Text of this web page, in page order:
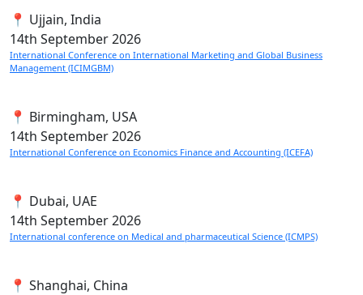
📍 Ujjain, India
14th September 2026
International Conference on International Marketing and Global Business
Management (ICIMGBM)
📍 Birmingham, USA
14th September 2026
International Conference on Economics Finance and Accounting (ICEFA)
📍 Dubai, UAE
14th September 2026
International conference on Medical and pharmaceutical Science (ICMPS)
📍 Shanghai, China